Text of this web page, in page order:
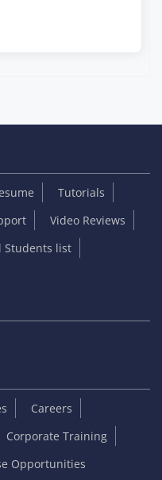
Tutorials
Video Reviews
Students list
Careers
Corporate Training
Opportunities